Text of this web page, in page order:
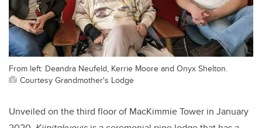
From left: Deandra Neufeld, Kerrie Moore and Onyx Shelton.
Courtesy Grandmother's Lodge
Unveiled on the third floor of MacKimmie Tower in January